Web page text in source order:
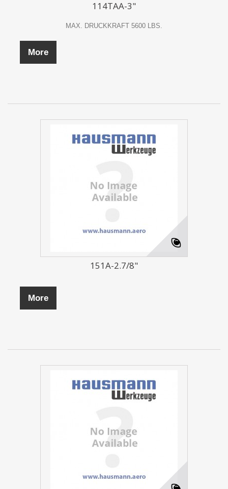
114TAA-3"
MAX. DRUCKKRAFT 5600 LBS.
More
151A-2.7/8"
More